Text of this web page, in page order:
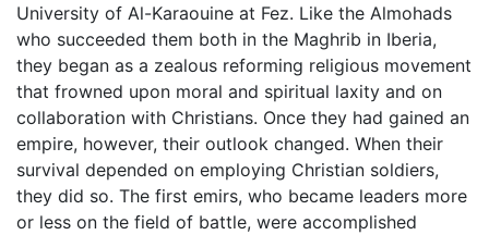
University of Al-Karaouine at Fez. Like the Almohads
who succeeded them both in the Maghrib in Iberia,
they began as a zealous reforming religious movement
that frowned upon moral and spiritual laxity and on
collaboration with Christians. Once they had gained an
empire, however, their outlook changed. When their
survival depended on employing Christian soldiers,
they did so. The first emirs, who became leaders more
or less on the field of battle, were accomplished